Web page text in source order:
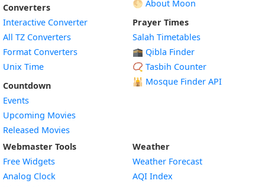
Converters
Interactive Converter
All TZ Converters
Format Converters
Unix Time
Countdown
Events
Upcoming Movies
Released Movies
🌕 About Moon
Prayer Times
Salah Timetables
🕋 Qibla Finder
📿 Tasbih Counter
🕌 Mosque Finder API
Webmaster Tools
Free Widgets
Analog Clock
Weather
Weather Forecast
AQI Index